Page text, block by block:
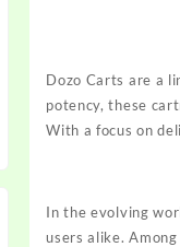
Dozo Carts are a
potency, these
With a focus on
In the evolving
users alike.